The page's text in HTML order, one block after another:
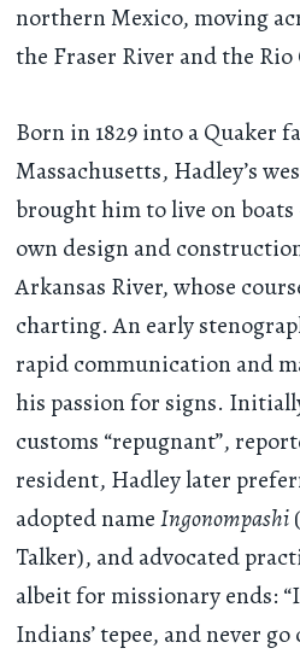
northern Mexico, moving
the Fraser River and the Rio
Born in 1829 into a Quaker
Massachusetts, Hadley’s
brought him to live on
own design and
Arkansas River, whose
charting. An early
rapid communication and
his passion for signs.
customs “repugnant”,
resident, Hadley later
adopted nameIngonompashi
Talker), and advocated
albeit for missionary ends:
Indians’ tepee, and never